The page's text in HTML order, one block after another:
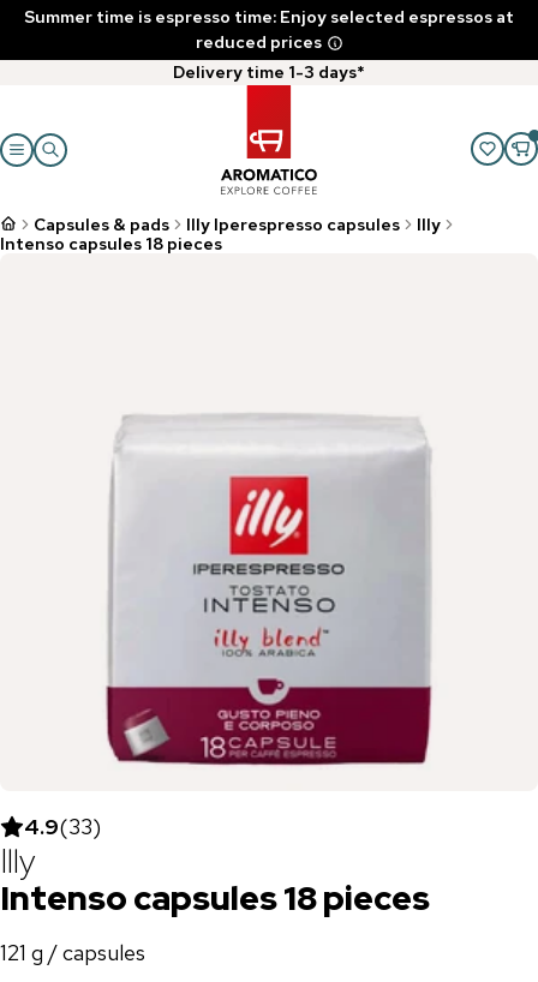
Summer time is espresso time: Enjoy selected espressos at
reduced prices
Delivery time 1-3 days*
Capsules & pads Illy Iperespresso capsules
Illy
Intenso capsules 18 pieces
4.9(33)
Illy
Intenso capsules 18 pieces
121 g / capsules